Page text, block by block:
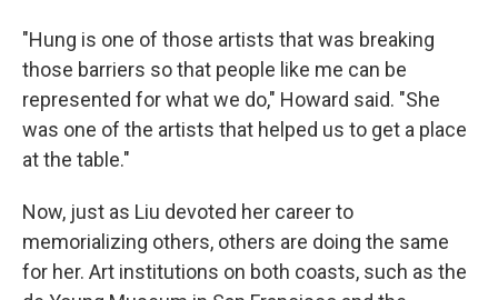
"Hung is one of those artists that was breaking
those barriers so that people like me can be
represented for what we do," Howard said. "She
was one of the artists that helped us to get a place
at the table."
Now, just as Liu devoted her career to
memorializing others, others are doing the same
for her. Art institutions on both coasts, such as the